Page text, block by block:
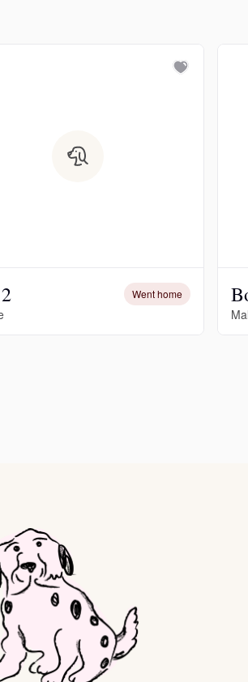
Retriever
Pointer
Went home